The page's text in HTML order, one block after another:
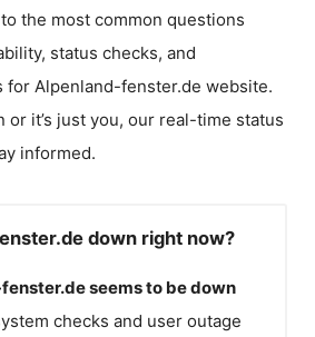
the most common questions
status checks, and
for Alpenland-fenster.de website.
or it’s just you, our real-time status
informed.
down right now?
seems to be down
checks and user outage